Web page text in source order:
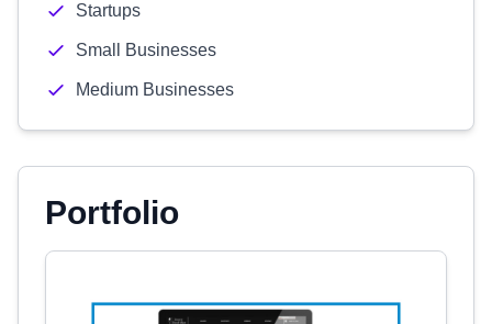
Startups
Small Businesses
Medium Businesses
Portfolio